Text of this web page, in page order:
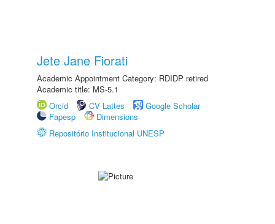
Jete Jane Fiorati
Academic Appointment Category: RDIDP retired
Academic title: MS-5.1
Orcid
CV Lattes
Google Scholar
Fapesp
Dimensions
Repositório Institucional UNESP